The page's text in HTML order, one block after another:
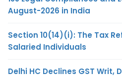
August-2026 in India
Section 10(14)(i): The Tax
Salaried Individuals
Delhi HC Declines GST Writ,